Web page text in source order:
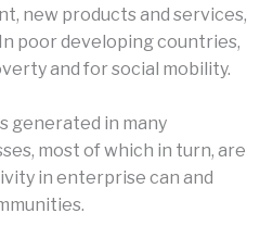
new products and services,
poor developing countries,
and for social mobility.
generated in many
most of which in turn, are
in enterprise can and